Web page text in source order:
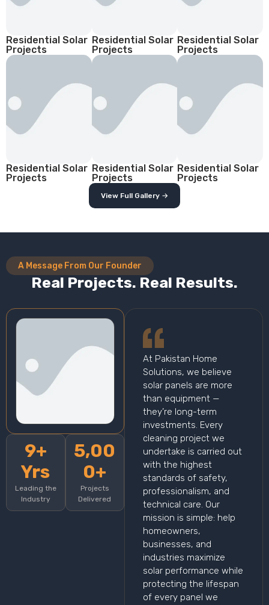
Residential Solar
Projects
Residential Solar
Projects
Residential Solar
Projects
Residential Solar
Projects
Residential Solar
Projects
Residential Solar
Projects
View Full Gallery →
A Message From Our Founder
Real Projects. Real Results.
9+
Yrs
Leading the
Industry
5,00
0+
Projects
Delivered
At Pakistan Home
Solutions, we believe
solar panels are more
than equipment —
they’re long-term
investments. Every
cleaning project we
undertake is carried out
with the highest
standards of safety,
professionalism, and
technical care. Our
mission is simple: help
homeowners,
businesses, and
industries maximize
solar performance while
protecting the lifespan
of every panel we